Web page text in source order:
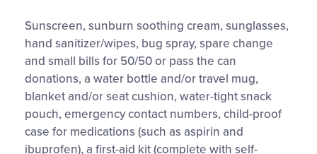
Sunscreen, sunburn soothing cream, sunglasses,
hand sanitizer/wipes, bug spray, spare change
and small bills for 50/50 or pass the can
donations, a water bottle and/or travel mug,
blanket and/or seat cushion, water-tight snack
pouch, emergency contact numbers, child-proof
case for medications (such as aspirin and
ibuprofen), a first-aid kit (complete with self-